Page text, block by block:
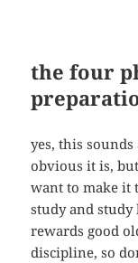
the four
yes, this
obvious it is,
want to make it
study and
rewards good
discipline, so